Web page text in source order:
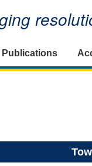
Publications